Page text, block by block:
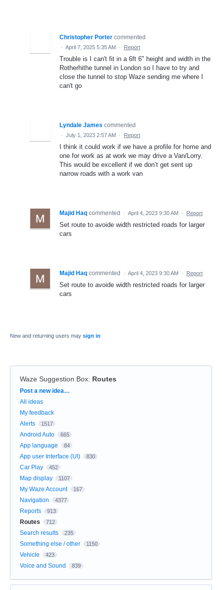
Christopher Porter commented
· April 7, 2025 5:35 AM · Report
Trouble is I can't fit in a 6ft 6" height and width in the
Rotherhithe tunnel in London so I have to try and
close the tunnel to stop Waze sending me where I
can't go
Lyndale James commented
· July 1, 2023 2:57 AM · Report
I think it could work if we have a profile for home and
one for work as at work we may drive a Van/Lorry.
This would be excellent if we don’t get sent up
narrow roads with a work van
Majid Haq commented · April 4, 2023 9:30 AM · Report
Set route to avoide width restricted roads for larger
cars
Majid Haq commented · April 4, 2023 9:30 AM · Report
Set route to avoide width restricted roads for larger
cars
New and returning users may sign in
Waze Suggestion Box: Routes
Categories
Post a new idea…
All ideas
My feedback
Alerts
1517
Android Auto 665
App language 84
App user Interface (UI) 830
Car Play 452
Map display 1107
My Waze Account 167
Navigation 4377
Reports 913
Routes 712
Search results 235
Something else / other 1150
Vehicle 423
Voice and Sound 839